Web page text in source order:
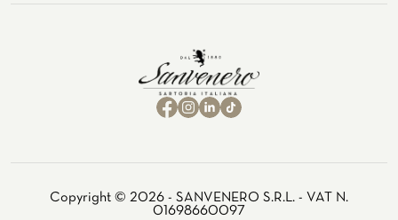
Copyright © 2026 - SANVENERO S.R.L. - VAT N.
01698660097